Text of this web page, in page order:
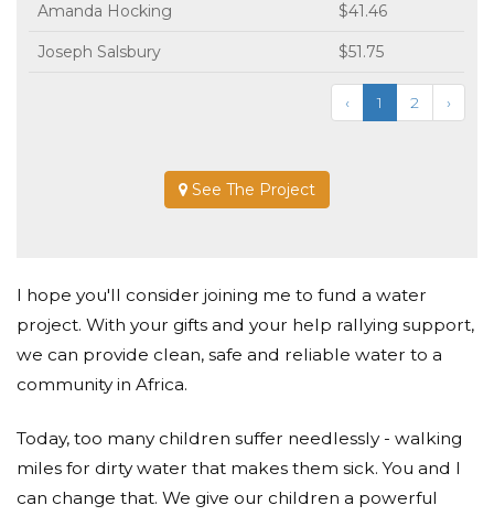
Amanda Hocking $41.46
Joseph Salsbury $51.75
‹ 1 2 ›
See The Project
I hope you'll consider joining me to fund a water
project. With your gifts and your help rallying support,
we can provide clean, safe and reliable water to a
community in Africa.
Today, too many children suffer needlessly - walking
miles for dirty water that makes them sick. You and I
can change that. We give our children a powerful